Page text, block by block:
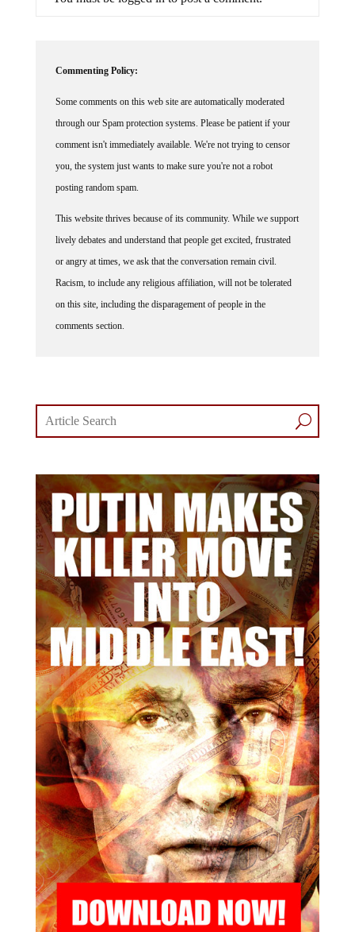
through our Spam protection systems. Please be patient if your
comment isn't immediately available. We're not trying to censor
you, the system just wants to make sure you're not a robot
posting random spam.
lively debates and understand that people get excited, frustrated
or angry at times, we ask that the conversation remain civil.
Racism, to include any religious affiliation, will not be tolerated
on this site, including the disparagement of people in the
comments section.